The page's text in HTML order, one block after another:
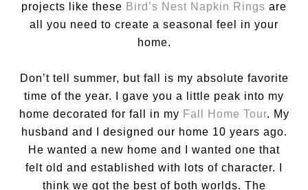
projects like these Bird’s Nest Napkin Rings are
all you need to create a seasonal feel in your
home.
Don’t tell summer, but fall is my absolute favorite
time of the year. I gave you a little peak into my
home decorated for fall in my Fall Home Tour. My
husband and I designed our home 10 years ago.
He wanted a new home and I wanted one that
felt old and established with lots of character. I
think we got the best of both worlds. The